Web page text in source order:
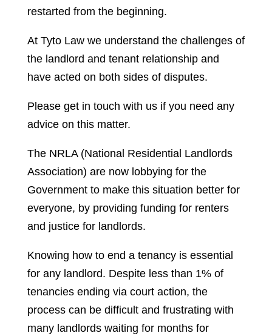
restarted from the beginning.
At Tyto Law we understand the challenges of
the landlord and tenant relationship and
have acted on both sides of disputes.
Please get in touch with us if you need any
advice on this matter.
The NRLA (National Residential Landlords
Association) are now lobbying for the
Government to make this situation better for
everyone, by providing funding for renters
and justice for landlords.
Knowing how to end a tenancy is essential
for any landlord. Despite less than 1% of
tenancies ending via court action, the
process can be difficult and frustrating with
many landlords waiting for months for